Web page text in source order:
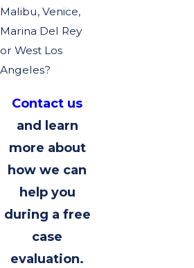
Malibu, Venice,
Marina Del Rey
or West Los
Angeles?
Contact us
and learn
more about
how we can
help you
during a free
case
evaluation.